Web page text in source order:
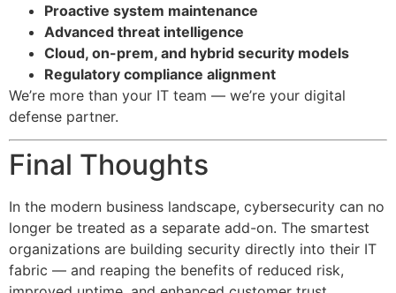
Proactive system maintenance
Advanced threat intelligence
Cloud, on-prem, and hybrid security models
Regulatory compliance alignment
We’re more than your IT team — we’re your digital
defense partner.
Final Thoughts
In the modern business landscape, cybersecurity can no
longer be treated as a separate add-on. The smartest
organizations are building security directly into their IT
fabric — and reaping the benefits of reduced risk,